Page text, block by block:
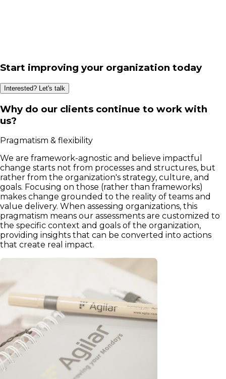
Start improving your organization today
Interested? Let's talk
Why do our clients continue to work with
us?
Pragmatism & flexibility
We are framework-agnostic and believe impactful
change starts not from processes and structures, but
rather from the organization's strategy, culture, and
goals. Focusing on those (rather than frameworks)
makes change grounded to the reality of teams and
value delivery. When assessing organizations, this
pragmatism means our assessments are customized to
the specific context and goals of the organization,
providing insights that can be converted into actions
that create real impact.